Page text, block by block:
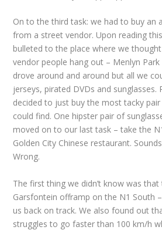
On to the third task: we had to buy an
from a street vendor. Upon reading
bulleted to the place where we
vendor people hang out – Menlyn Park
drove around and around but all we
jerseys, pirated DVDs and
decided to just buy the most tacky
could find. One hipster pair of
moved on to our last task – take the
Golden City Chinese restaurant.
Wrong.
The first thing we didn’t know was
Garsfontein offramp on the N1 South
us back on track. We also found out
struggles to go faster than 100 km/h